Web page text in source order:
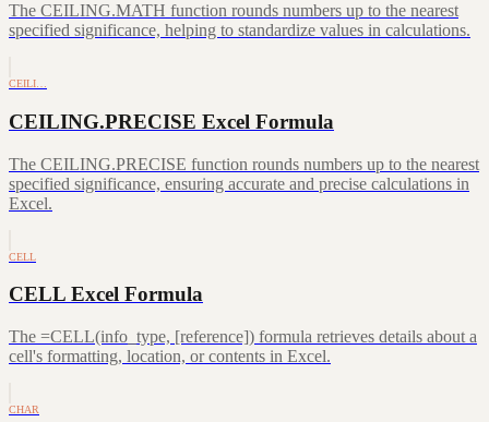
The CEILING.MATH function rounds numbers up to the nearest
specified significance, helping to standardize values in calculations.
CEILI…
CEILING.PRECISE Excel Formula
The CEILING.PRECISE function rounds numbers up to the nearest
specified significance, ensuring accurate and precise calculations in
Excel.
CELL
CELL Excel Formula
The =CELL(info_type, [reference]) formula retrieves details about a
cell's formatting, location, or contents in Excel.
CHAR